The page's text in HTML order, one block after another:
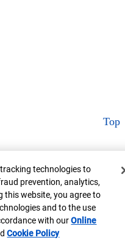
Top
technologies to
prevention, analytics,
this website, you agree to
and to the use
with ourOnline
in new window
Cookie PolicyOpens in new